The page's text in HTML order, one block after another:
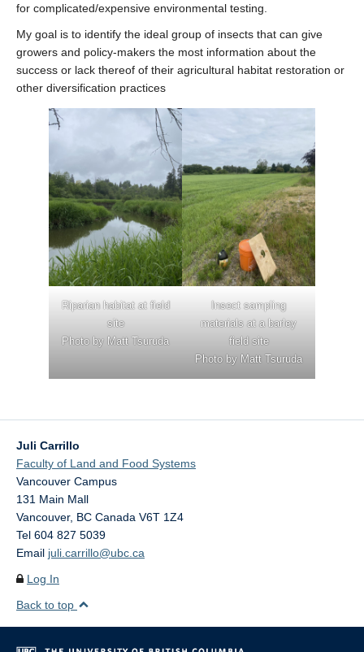
for complicated/expensive environmental testing.
My goal is to identify the ideal group of insects that can give
growers and policy-makers the most information about the
success or lack thereof of their agricultural habitat restoration or
other diversification practices
Riparian habitat at field
site
Photo by Matt Tsuruda
Insect sampling
materials at a barley
field site
Photo by Matt Tsuruda
Juli Carrillo
Faculty of Land and Food Systems
Vancouver Campus
131 Main Mall
Vancouver, BC Canada V6T 1Z4
Tel 604 827 5039
Email juli.carrillo@ubc.ca
Log In
Back to top